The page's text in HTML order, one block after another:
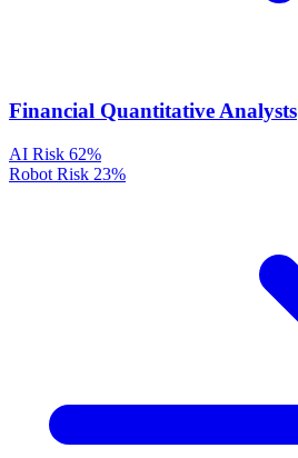
Financial Quantitative Analysts
AI Risk 62%
Robot Risk 23%